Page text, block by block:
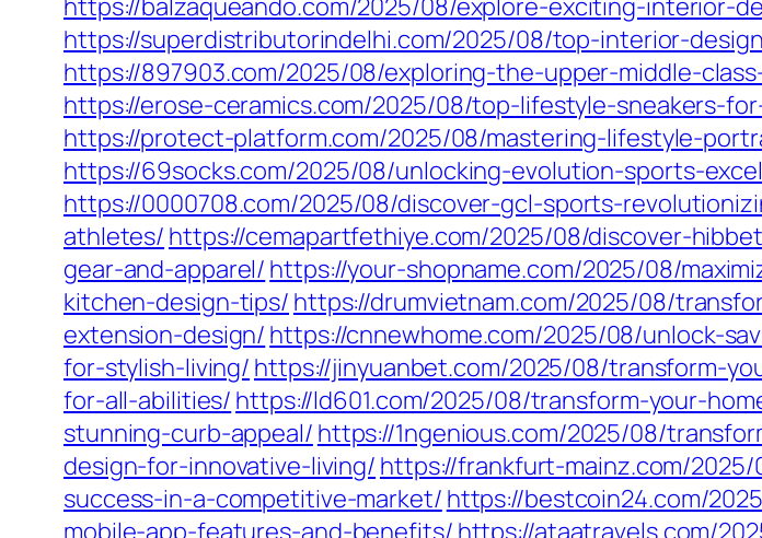
https://balzaqueando.com/2025/08/explore-exciting-interior-
https://superdistributorindelhi.com/2025/08/top-interior-
https://897903.com/2025/08/exploring-the-upper-middle-
https://erose-ceramics.com/2025/08/top-lifestyle-sneakers-
https://protect-platform.com/2025/08/mastering-lifestyle-
https://69socks.com/2025/08/unlocking-evolution-sports-
https://0000708.com/2025/08/discover-gcl-sports-
athletes/ https://cemapartfethiye.com/2025/08/discover-
gear-and-apparel/ https://your-shopname.com/2025/08/
kitchen-design-tips/ https://drumvietnam.com/2025/08/
extension-design/ https://cnnewhome.com/2025/08/unlock-
for-stylish-living/ https://jinyuanbet.com/2025/08/transform-
for-all-abilities/ https://ld601.com/2025/08/transform-your-
stunning-curb-appeal/ https://1ngenious.com/2025/08/
design-for-innovative-living/ https://frankfurt-mainz.com/
success-in-a-competitive-market/ https://bestcoin24.com/
mobile-app-features-and-benefits/ https://ataatravels.com/